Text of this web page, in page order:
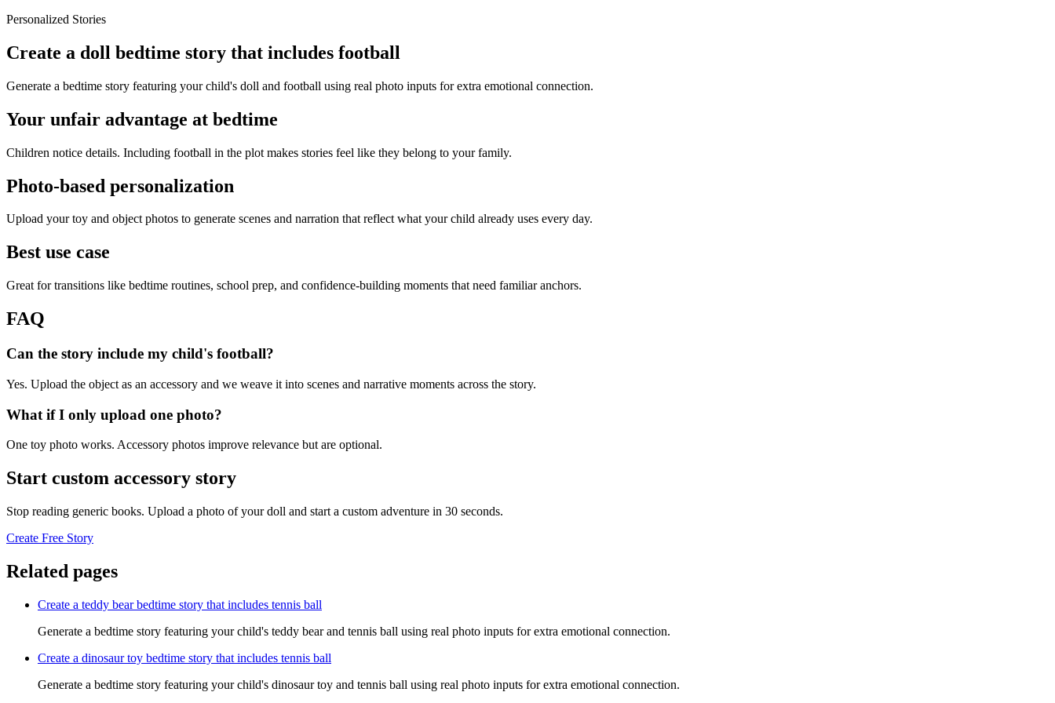
Personalized Stories
Create a doll bedtime story that includes football
Generate a bedtime story featuring your child's doll and football using real photo inputs for extra emotional connection.
Your unfair advantage at bedtime
Children notice details. Including football in the plot makes stories feel like they belong to your family.
Photo-based personalization
Upload your toy and object photos to generate scenes and narration that reflect what your child already uses every day.
Best use case
Great for transitions like bedtime routines, school prep, and confidence-building moments that need familiar anchors.
FAQ
Can the story include my child's football?
Yes. Upload the object as an accessory and we weave it into scenes and narrative moments across the story.
What if I only upload one photo?
One toy photo works. Accessory photos improve relevance but are optional.
Start custom accessory story
Stop reading generic books. Upload a photo of your doll and start a custom adventure in 30 seconds.
Create Free Story
Related pages
Create a teddy bear bedtime story that includes tennis ball
Generate a bedtime story featuring your child's teddy bear and tennis ball using real photo inputs for extra emotional connection.
Create a dinosaur toy bedtime story that includes tennis ball
Generate a bedtime story featuring your child's dinosaur toy and tennis ball using real photo inputs for extra emotional connection.